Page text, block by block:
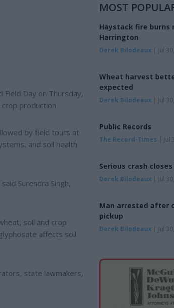
Day on Thursday,
production.
by field tours at
and soil health
Surendra Singh,
soil and crop
affects soil
state lawmakers,
MOST
Haystack fire burns
Harrington
Derek Bilodeaux | Jul
Wheat harvest
expected
Derek Bilodeaux | Jul
Public Records
The Record-Times | Jul
Serious crash
Derek Bilodeaux | Jul
Man arrested after
pickup
Derek Bilodeaux | Jul